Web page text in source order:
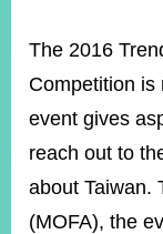
MOFA
ROOM
&
ISSUES
The 2016
Competition is
event gives
reach out to
about Taiwan.
(MOFA), the